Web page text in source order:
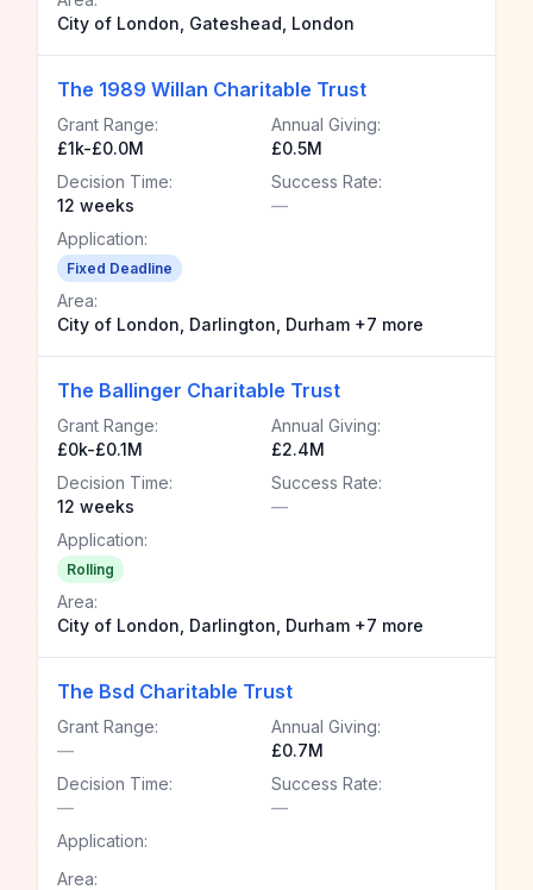
City of London, Gateshead, London
The 1989 Willan Charitable Trust
Grant Range:
£1k-£0.0M
Annual Giving:
£0.5M
Decision Time:
12 weeks
Success Rate:
—
Application:
Fixed Deadline
Area:
City of London, Darlington, Durham +7 more
The Ballinger Charitable Trust
Grant Range:
£0k-£0.1M
Annual Giving:
£2.4M
Decision Time:
12 weeks
Success Rate:
—
Application:
Rolling
Area:
City of London, Darlington, Durham +7 more
The Bsd Charitable Trust
Grant Range:
—
Annual Giving:
£0.7M
Decision Time:
—
Success Rate:
—
Application:
Area: